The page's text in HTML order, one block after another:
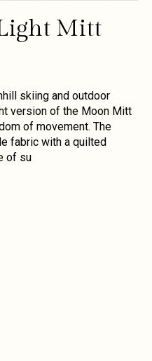
Mitt
skiing and outdoor
version of the Moon Mitt
of movement. The
fabric with a quilted
of su